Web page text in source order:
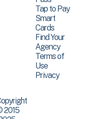
Tap to Pay
Smart
Cards
Find Your
Agency
Terms of
Use
Privacy
2015